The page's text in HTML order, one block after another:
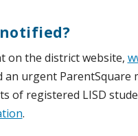
on the district website,
an urgent ParentSquare
of registered LISD
.